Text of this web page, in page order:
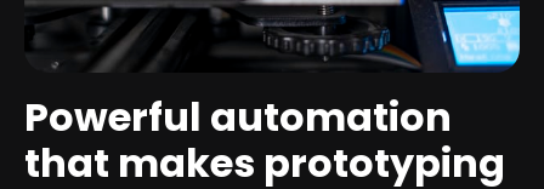
Powerful automation
that makes prototyping